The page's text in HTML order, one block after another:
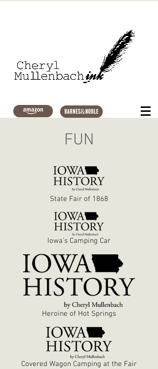
FUN
State Fair of 1868
Iowa's Camping Car
Heroine of Hot Springs
Covered Wagon Camping at the Fair